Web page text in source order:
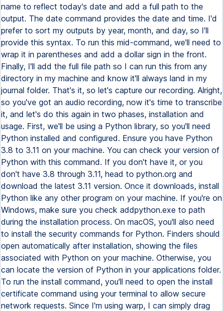
name to reflect today's date and add a full path to the
output. The date command provides the date and time. I'd
prefer to sort my outputs by year, month, and day, so I'll
provide this syntax. To run this mid-command, we'll need to
wrap it in parentheses and add a dollar sign in the front.
Finally, I'll add the full file path so I can run this from any
directory in my machine and know it'll always land in my
journal folder. That's it, so let's capture our recording. Alright,
so you've got an audio recording, now it's time to transcribe
it, and let's do this again in two phases, installation and
usage. First, we'll be using a Python library, so you'll need
Python installed and configured. Ensure you have Python
3.8 to 3.11 on your machine. You can check your version of
Python with this command. If you don't have it, or you
don't have 3.8 through 3.11, head to python.org and
download the latest 3.11 version. Once it downloads, install
Python like any other program on your machine. If you're on
Windows, make sure you check addpython.exe to path
during the installation process. On macOS, you'll also need
to install the security commands for Python. Finders should
open automatically after installation, showing the files
associated with Python on your machine. Otherwise, you
can locate the version of Python in your applications folder.
To run the install command, you'll need to open the install
certificate command using your terminal to allow secure
network requests. Since I'm using warp, I can simply drag